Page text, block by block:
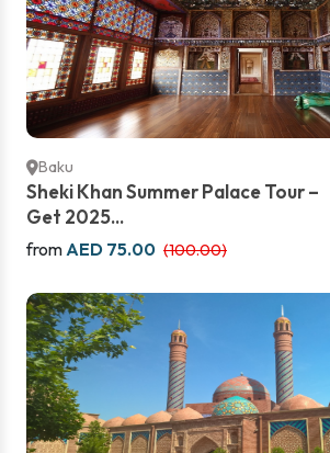
Baku
Sheki Khan Summer Palace Tour –
Get 2025...
from AED 75.00 (100.00)